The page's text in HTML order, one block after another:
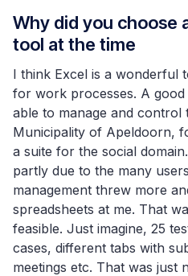
Why did you choose
tool at the time
I think Excel is a wonderful
for work processes. A
able to manage and control
Municipality of Apeldoorn,
a suite for the social
partly due to the many
management threw more
spreadsheets at me. That
feasible. Just imagine, 25
cases, different tabs with
meetings etc. That was just